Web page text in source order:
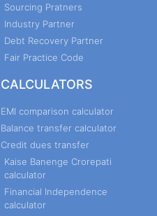
Sourcing Pratners
Industry Partner
Debt Recovery Partner
Fair Practice Code
CALCULATORS
EMI comparison calculator
Balance transfer calculator
Credit dues transfer
Kaise Banenge Crorepati
calculator
Financial Independence
calculator